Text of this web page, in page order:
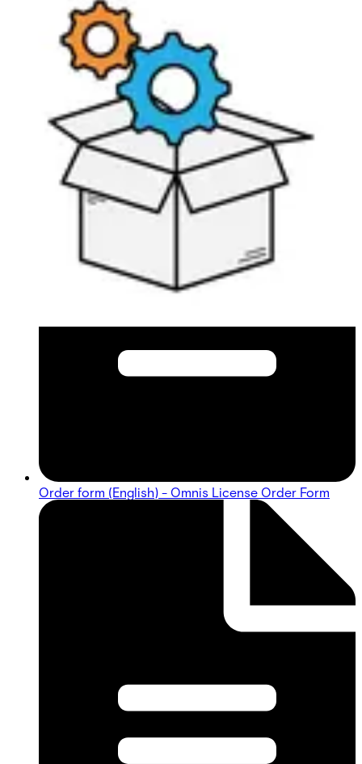
in 2010 Omnis that can connect to the PC alarm
transmitter is limited to 10 connections.
Documentation
Import & Export
Order form (English) - Omnis License Order Form